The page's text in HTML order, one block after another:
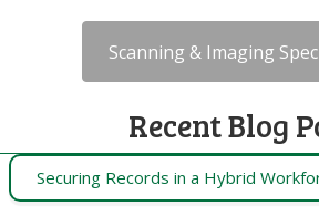
Scanning & Imaging
Recent Blog
Securing Records in a Hybrid